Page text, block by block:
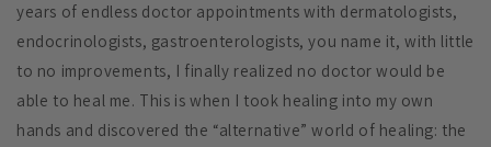
years of endless doctor appointments with dermatologists,
endocrinologists, gastroenterologists, you name it, with little
to no improvements, I finally realized no doctor would be
able to heal me. This is when I took healing into my own
hands and discovered the “alternative” world of healing: the